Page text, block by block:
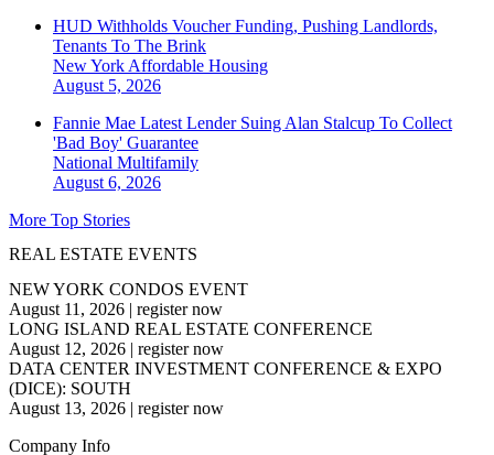
HUD Withholds Voucher Funding, Pushing Landlords,
Tenants To The Brink
New York Affordable Housing
August 5, 2026
Fannie Mae Latest Lender Suing Alan Stalcup To Collect
'Bad Boy' Guarantee
National Multifamily
August 6, 2026
More Top Stories
REAL ESTATE EVENTS
NEW YORK CONDOS EVENT
August 11, 2026 | register now
LONG ISLAND REAL ESTATE CONFERENCE
August 12, 2026 | register now
DATA CENTER INVESTMENT CONFERENCE & EXPO
(DICE): SOUTH
August 13, 2026 | register now
Company Info